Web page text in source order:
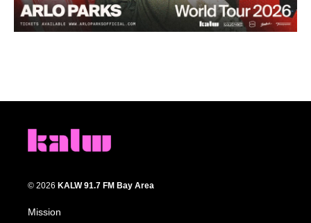
© 2026 KALW 91.7 FM Bay Area
Mission